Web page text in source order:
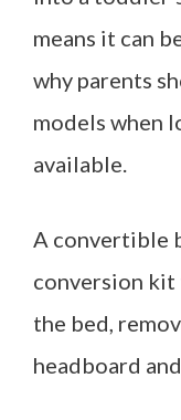
means it can
why parents
models when
available.
A convertible
conversion kit
the bed,
headboard